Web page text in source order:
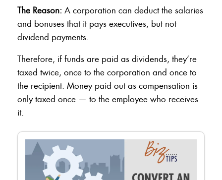
The Reason: A corporation can deduct the salaries
and bonuses that it pays executives, but not
dividend payments.
Therefore, if funds are paid as dividends, they’re
taxed twice, once to the corporation and once to
the recipient. Money paid out as compensation is
only taxed once — to the employee who receives
it.